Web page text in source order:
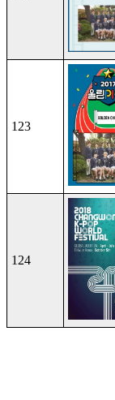
123
124